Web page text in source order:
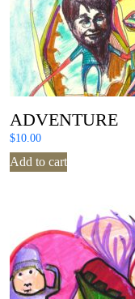
ADVENTURE
$10.00
Add to cart